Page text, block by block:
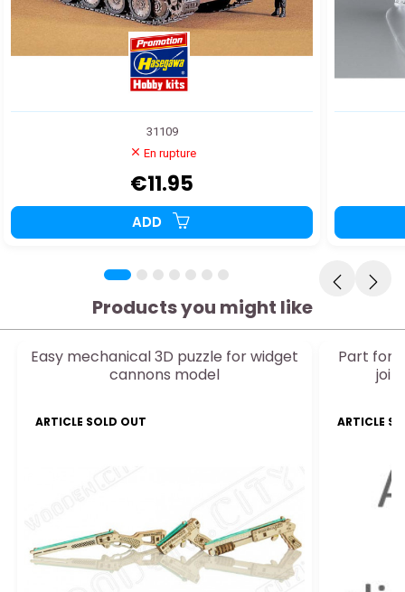
31109
En rupture
€11.95
ADD
Products you might like
Easy mechanical 3D puzzle for widget
cannons model
ARTICLE SOLD OUT
Part for
ARTICLE